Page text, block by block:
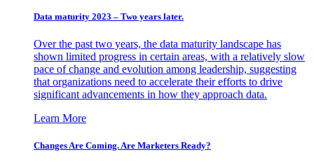
Data maturity 2023 – Two years later.
Over the past two years, the data maturity landscape has
shown limited progress in certain areas, with a relatively slow
pace of change and evolution among leadership, suggesting
that organizations need to accelerate their efforts to drive
significant advancements in how they approach data.
Learn More
Changes Are Coming. Are Marketers Ready?